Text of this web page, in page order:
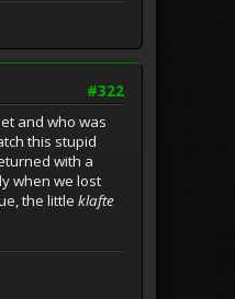
#322
and who was
this stupid
with a
when we lost
the little klafte